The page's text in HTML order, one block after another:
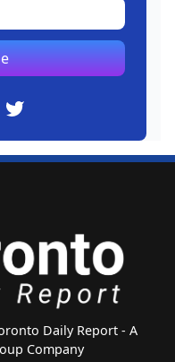
Daily Report - A
Company